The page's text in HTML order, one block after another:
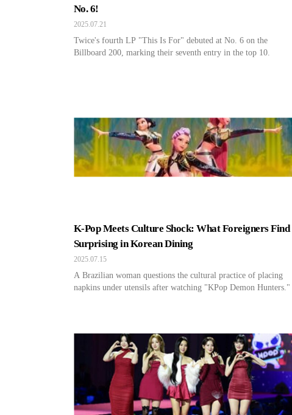
No. 6!
2025.07.21
Twice's fourth LP "This Is For" debuted at No. 6 on the
Billboard 200, marking their seventh entry in the top 10.
K-Pop Meets Culture Shock: What Foreigners Find
Surprising in Korean Dining
2025.07.15
A Brazilian woman questions the cultural practice of placing
napkins under utensils after watching "KPop Demon Hunters."